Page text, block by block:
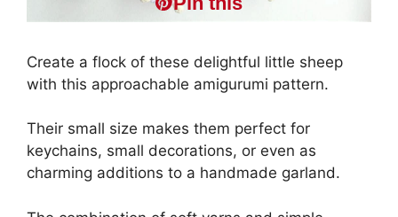
Create a flock of these delightful little sheep
with this approachable amigurumi pattern.
Their small size makes them perfect for
keychains, small decorations, or even as
charming additions to a handmade garland.